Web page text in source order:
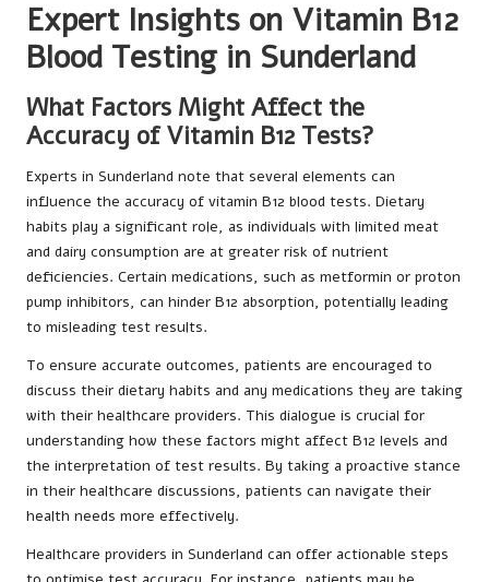
Expert Insights on Vitamin B12
Blood Testing in Sunderland
What Factors Might Affect the
Accuracy of Vitamin B12 Tests?
Experts in Sunderland note that several elements can
influence the accuracy of vitamin B12 blood tests. Dietary
habits play a significant role, as individuals with limited meat
and dairy consumption are at greater risk of nutrient
deficiencies. Certain medications, such as metformin or proton
pump inhibitors, can hinder B12 absorption, potentially leading
to misleading test results.
To ensure accurate outcomes, patients are encouraged to
discuss their dietary habits and any medications they are taking
with their healthcare providers. This dialogue is crucial for
understanding how these factors might affect B12 levels and
the interpretation of test results. By taking a proactive stance
in their healthcare discussions, patients can navigate their
health needs more effectively.
Healthcare providers in Sunderland can offer actionable steps